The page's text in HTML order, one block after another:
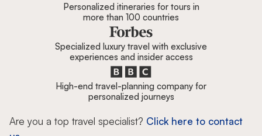
Personalized itineraries for tours in
more than 100 countries
Specialized luxury travel with exclusive
experiences and insider access
High-end travel-planning company for
personalized journeys
Are you a top travel specialist? Click here to contact